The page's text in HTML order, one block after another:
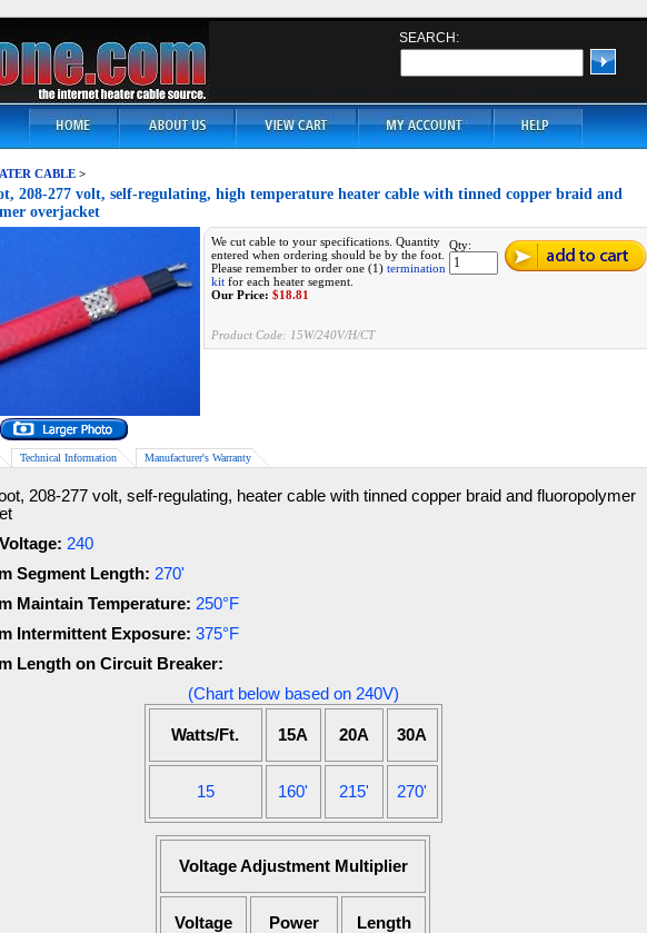
SEARCH:
CABLE>
208-277 volt, self-regulating, high temperature heater cable with tinned copper braid and
overjacket
We cut cable to your specifications. Quantity
entered when ordering should be by the foot.
Please remember to order one (1) termination
kit for each heater segment.
Our Price: $18.81
Product Code: 15W/240V/H/CT
Qty:
Technical Information Manufacturer's Warranty
208-277 volt, self-regulating, heater cable with tinned copper braid and fluoropolymer
240
Segment Length: 270'
Maintain Temperature: 250°F
Intermittent Exposure: 375°F
Length on Circuit Breaker:
(Chart below based on 240V)
Watts/Ft. 15A 20A 30A
15 160' 215' 270'
Voltage Adjustment Multiplier
Voltage Power Length